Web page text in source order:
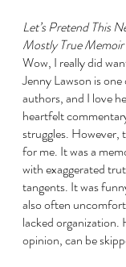
Let’s Pretend This
Mostly True Memoir
Wow, I really did
Jenny Lawson is
authors, and I love
heartfelt
struggles. However,
for me. It was a
with exaggerated
tangents. It was
also often
lacked
opinion, can be